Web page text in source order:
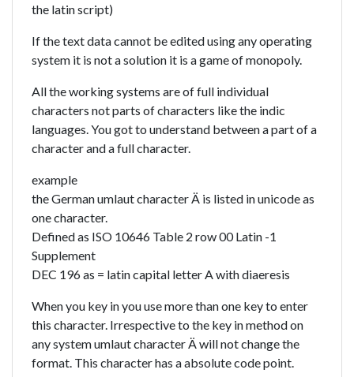
the latin script)
If the text data cannot be edited using any operating
system it is not a solution it is a game of monopoly.
All the working systems are of full individual
characters not parts of characters like the indic
languages. You got to understand between a part of a
character and a full character.
example
the German umlaut character Ä is listed in unicode as
one character.
Defined as ISO 10646 Table 2 row 00 Latin -1
Supplement
DEC 196 as = latin capital letter A with diaeresis
When you key in you use more than one key to enter
this character. Irrespective to the key in method on
any system umlaut character Ä will not change the
format. This character has a absolute code point.